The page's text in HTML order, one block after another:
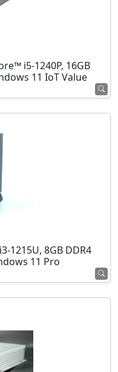
i5-1240P, 16GB
11 IoT Value
1215U, 8GB DDR4
11 Pro